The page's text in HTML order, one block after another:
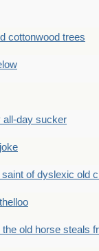
cottonwood trees
all-day sucker
of dyslexic old
old horse steals